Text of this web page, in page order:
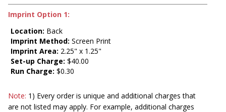
Imprint Option 1:
Location: Back
Imprint Method: Screen Print
Imprint Area: 2.25" x 1.25"
Set-up Charge: $40.00
Run Charge: $0.30
Note: 1) Every order is unique and additional charges that
are not listed may apply. For example, additional charges